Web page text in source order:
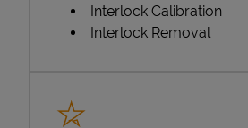
Interlock Calibration
Interlock Removal